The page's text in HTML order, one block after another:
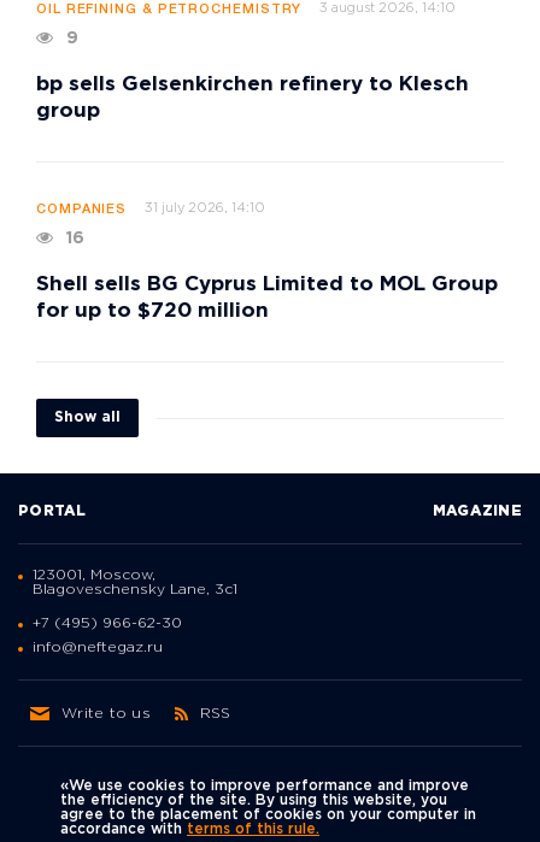
OIL REFINING & PETROCHEMISTRY 3 august 2026, 14:10
9
bp sells Gelsenkirchen refinery to Klesch
group
COMPANIES 31 july 2026, 14:10
16
Shell sells BG Cyprus Limited to MOL Group
for up to $720 million
Show all
Политика
конфиденциальности
PORTAL MAGAZINE
123001, Moscow,
Blagoveschensky Lane, 3с1
+7 (495) 966-62-30
info@neftegaz.ru
Write to us RSS
«We use cookies to improve performance and improve
the efficiency of the site. By using this website, you
agree to the placement of cookies on your computer in
accordance with terms of this rule.